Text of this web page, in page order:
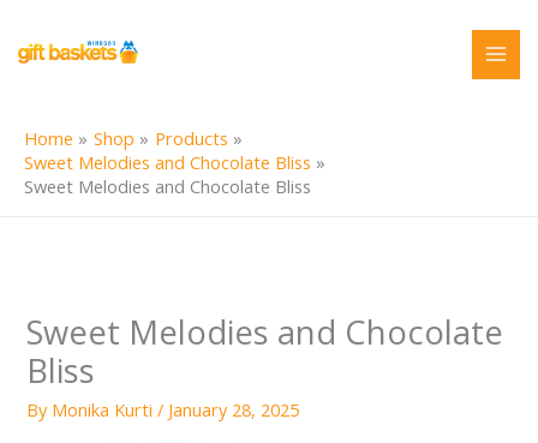
content
Home Shop
Products
Sweet Melodies and Chocolate Bliss
Sweet Melodies and Chocolate Bliss
Sweet Melodies and Chocolate
Bliss
By Monika Kurti/ January 28, 2025